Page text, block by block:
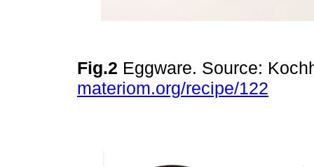
Fig.2 Eggware. Source:
materiom.org/recipe/122